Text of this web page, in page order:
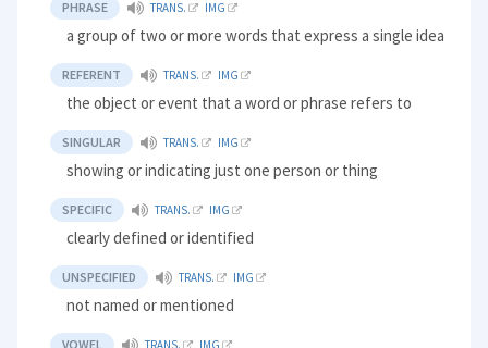
PHRASE TRANS. IMG
a group of two or more words that express a single idea
REFERENT TRANS. IMG
the object or event that a word or phrase refers to
SINGULAR TRANS. IMG
showing or indicating just one person or thing
SPECIFIC TRANS. IMG
clearly defined or identified
UNSPECIFIED TRANS. IMG
not named or mentioned
VOWEL TRANS. IMG